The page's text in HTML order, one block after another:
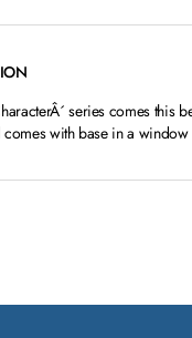
series comes this
comes with base in a